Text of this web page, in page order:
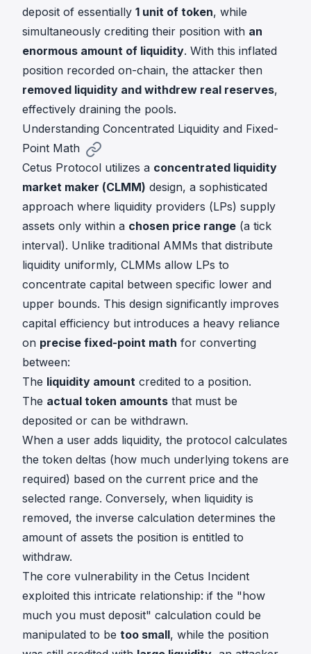
deposit of essentially 1 unit of token, while
simultaneously crediting their position with an
enormous amount of liquidity. With this inflated
position recorded on-chain, the attacker then
removed liquidity and withdrew real reserves,
effectively draining the pools.
Understanding Concentrated Liquidity and Fixed-
Point Math
Cetus Protocol utilizes a concentrated liquidity
market maker (CLMM) design, a sophisticated
approach where liquidity providers (LPs) supply
assets only within a chosen price range (a tick
interval). Unlike traditional AMMs that distribute
liquidity uniformly, CLMMs allow LPs to
concentrate capital between specific lower and
upper bounds. This design significantly improves
capital efficiency but introduces a heavy reliance
on precise fixed-point math for converting
between:
The liquidity amount credited to a position.
The actual token amounts that must be
deposited or can be withdrawn.
When a user adds liquidity, the protocol calculates
the token deltas (how much underlying tokens are
required) based on the current price and the
selected range. Conversely, when liquidity is
removed, the inverse calculation determines the
amount of assets the position is entitled to
withdraw.
The core vulnerability in the Cetus Incident
exploited this intricate relationship: if the "how
much you must deposit" calculation could be
manipulated to be too small, while the position